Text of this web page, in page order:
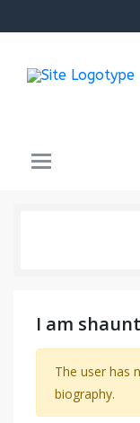
I am
The user has
biography.